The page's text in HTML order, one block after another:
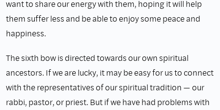
want to share our energy with them, hoping it will help
them suffer less and be able to enjoy some peace and
happiness.
The sixth bow is directed towards our own spiritual
ancestors. If we are lucky, it may be easy for us to connect
with the representatives of our spiritual tradition — our
rabbi, pastor, or priest. But if we have had problems with